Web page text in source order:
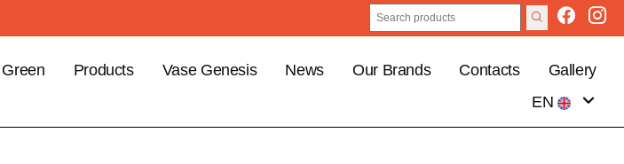
Green Products Vase Genesis News Our Brands Contacts
Gallery
EN